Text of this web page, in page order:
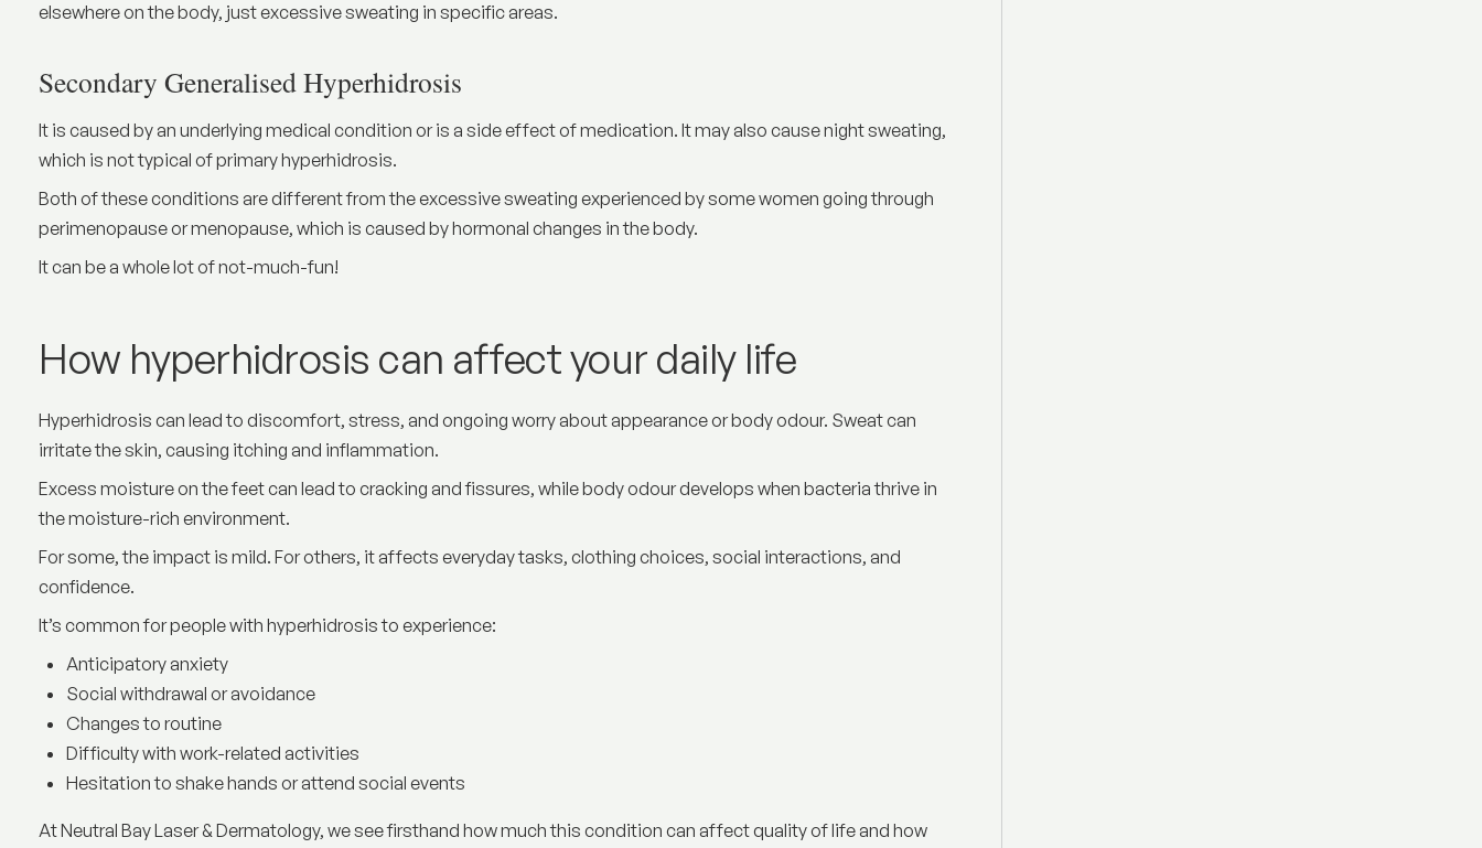
elsewhere on the body, just excessive sweating in specific areas.
Secondary Generalised Hyperhidrosis
It is caused by an underlying medical condition or is a side effect of medication. It may also cause night sweating,
which is not typical of primary hyperhidrosis.
Both of these conditions are different from the excessive sweating experienced by some women going through
perimenopause or menopause, which is caused by hormonal changes in the body.
It can be a whole lot of not-much-fun!
How hyperhidrosis can affect your daily life
Hyperhidrosis can lead to discomfort, stress, and ongoing worry about appearance or body odour. Sweat can
irritate the skin, causing itching and inflammation.
Excess moisture on the feet can lead to cracking and fissures, while body odour develops when bacteria thrive in
the moisture-rich environment.
For some, the impact is mild. For others, it affects everyday tasks, clothing choices, social interactions, and
confidence.
It’s common for people with hyperhidrosis to experience:
Anticipatory anxiety
Social withdrawal or avoidance
Changes to routine
Difficulty with work-related activities
Hesitation to shake hands or attend social events
At Neutral Bay Laser & Dermatology, we see firsthand how much this condition can affect quality of life and how